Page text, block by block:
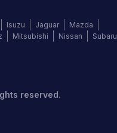
Isuzu Jaguar
Mazda
Mitsubishi Nissan Subaru
reserved.